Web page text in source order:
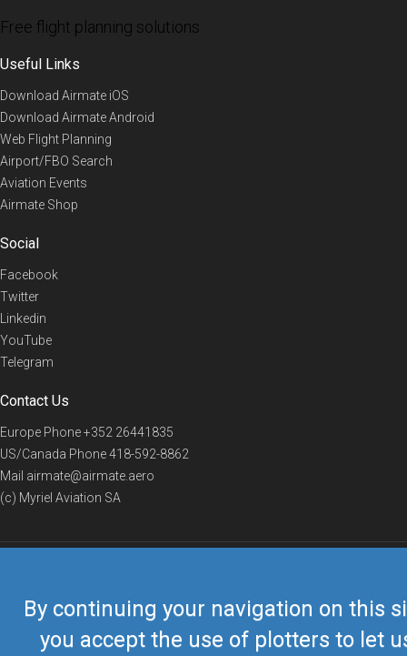
By continuing your navigation on this
you accept the use of plotters to let
Free flight planning solutions
Useful Links
Download Airmate iOS
Download Airmate Android
Web Flight Planning
Airport/FBO Search
Aviation Events
Airmate Shop
Social
Facebook
Twitter
Linkedin
YouTube
Telegram
Contact Us
Europe Phone+352 26441835
US/Canada Phone418-592-8862
Mail airmate@airmate.aero
(c) Myriel Aviation SA